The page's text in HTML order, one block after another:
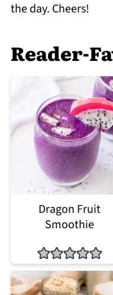
the day. Cheers!
Reader-
Dragon Fruit
Smoothie